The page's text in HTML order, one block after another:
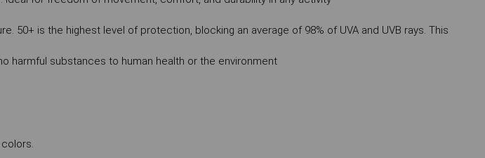
is the highest level of protection, blocking an average of 98% of UVA and UVB rays. This
harmful substances to human health or the environment